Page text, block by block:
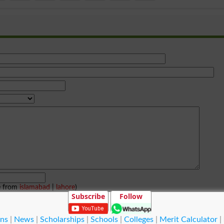
from islamabad lahore)
Subscribe Follow
| News| Scholarships| Schools| Colleges| Merit Calculator|